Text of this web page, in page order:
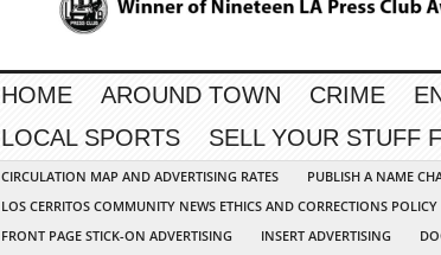
HOME AROUND TOWN CRIME
LOCAL SPORTS
SELL YOUR STUFF
CIRCULATION MAP AND ADVERTISING RATES PUBLISH A NAME
LOS CERRITOS COMMUNITY NEWS ETHICS AND CORRECTIONS POLICY
FRONT PAGE STICK-ON ADVERTISING
INSERT ADVERTISING